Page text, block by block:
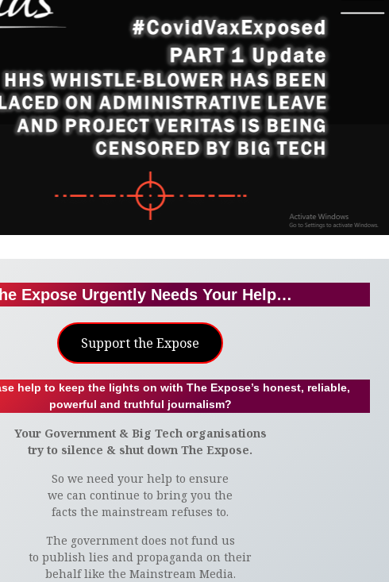
Expose Urgently Needs Your Help…
Support the Expose
help to keep the lights on with The Expose’s honest, reliable,
powerful and truthful journalism?
Your Government & Big Tech organisations
try to silence & shut down The Expose.
So we need your help to ensure
we can continue to bring you the
facts the mainstream refuses to.
The government does not fund us
to publish lies and propaganda on their
behalf like the Mainstream Media.